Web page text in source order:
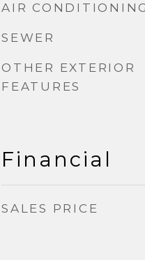
AIR
SEWER
OTHER EXTERIOR
FEATURES
Financial
SALES PRICE